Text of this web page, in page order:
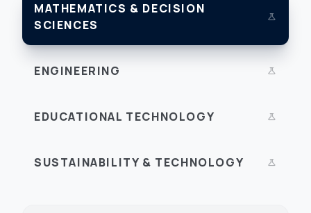
MATHEMATICS & DECISION
SCIENCES
science
ENGINEERING science
EDUCATIONAL TECHNOLOGY science
SUSTAINABILITY & TECHNOLOGY science